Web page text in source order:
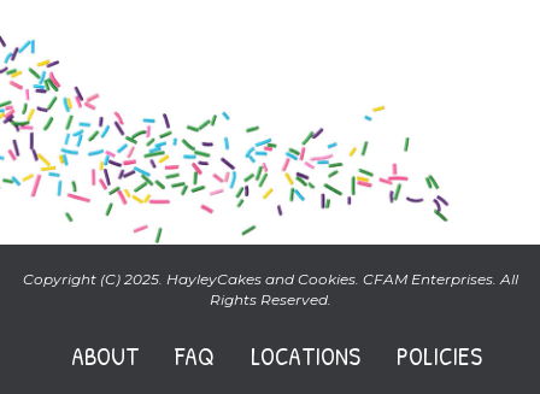
Copyright (C) 2025. HayleyCakes and Cookies. CFAM Enterprises. All
Rights Reserved.
ABOUT FAQ LOCATIONS POLICIES